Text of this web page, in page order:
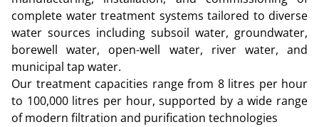
complete water treatment systems tailored to diverse
water sources including subsoil water, groundwater,
borewell water, open-well water, river water, and
municipal tap water.
Our treatment capacities range from 8 litres per hour
to 100,000 litres per hour, supported by a wide range
of modern filtration and purification technologies